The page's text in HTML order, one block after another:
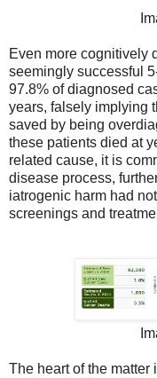
Even more cognitively
seemingly successful
97.8% of diagnosed
years, falsely implying
saved by being
these patients died at
related cause, it is
disease process,
iatrogenic harm had
screenings and
The heart of the matter